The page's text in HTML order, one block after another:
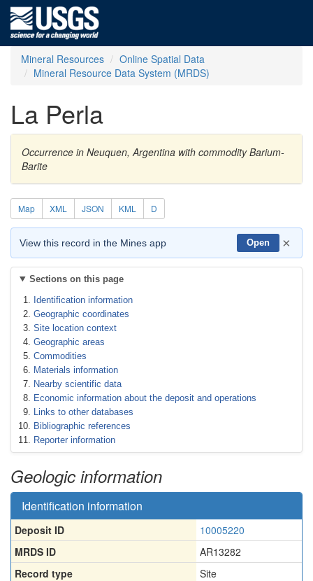
Mineral Resources
Online Spatial Data
Mineral Resource Data System (MRDS)
La Perla
Occurrence in Neuquen, Argentina with commodity Barium-
Barite
Map XML JSON KML D
View this record in the Mines app Open ×
Sections on this page
Identification information
Geographic coordinates
Site location context
Geographic areas
Commodities
Materials information
Nearby scientific data
Economic information about the deposit and operations
Links to other databases
Bibliographic references
Reporter information
Geologic information
Identification information
Deposit ID
10005220
MRDS ID
AR13282
Record type
Site